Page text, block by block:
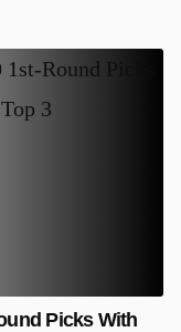
Picks With